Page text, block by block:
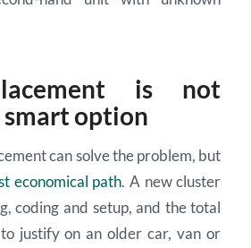
is not
smart option
can solve the problem, but
economical path. A new cluster
coding and setup, and the total
justify on an older car, van or